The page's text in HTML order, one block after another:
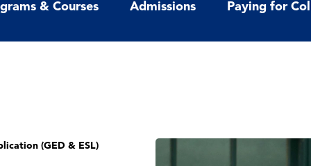
& Courses Admissions Paying for
(GED & ESL)